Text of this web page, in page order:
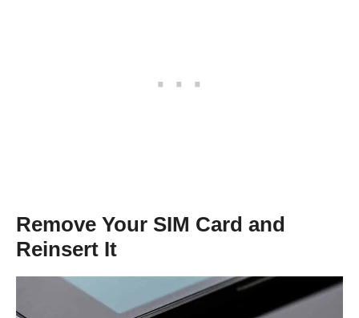
Remove Your SIM Card and
Reinsert It